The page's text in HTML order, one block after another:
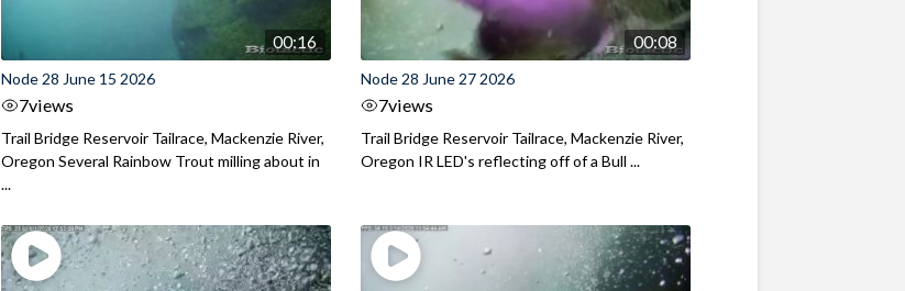
00:16
Node 28 June 15 2026
7views
Trail Bridge Reservoir Tailrace, Mackenzie River,
Oregon Several Rainbow Trout milling about in
...
00:08
Node 28 June 27 2026
7views
Trail Bridge Reservoir Tailrace, Mackenzie River,
Oregon IR LED's reflecting off of a Bull ...